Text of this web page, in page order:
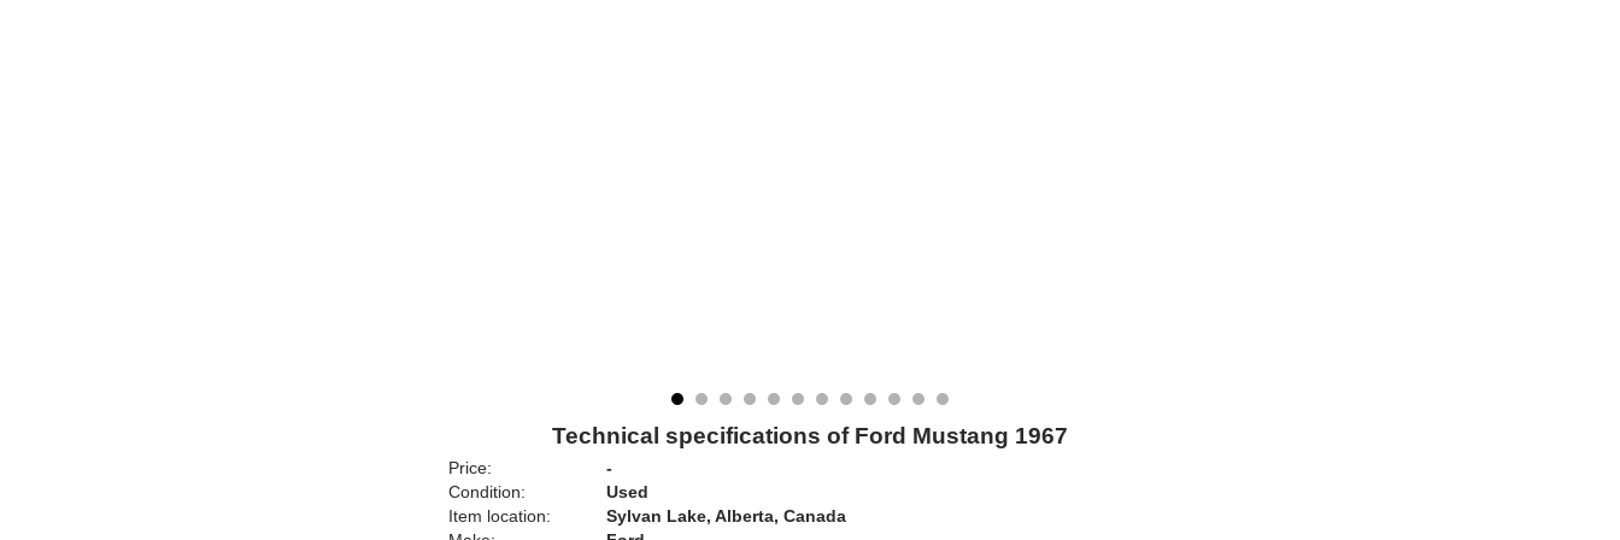
Technical specifications of Ford Mustang 1967
Price:
-
Condition:
Used
Item location:
Sylvan Lake, Alberta, Canada